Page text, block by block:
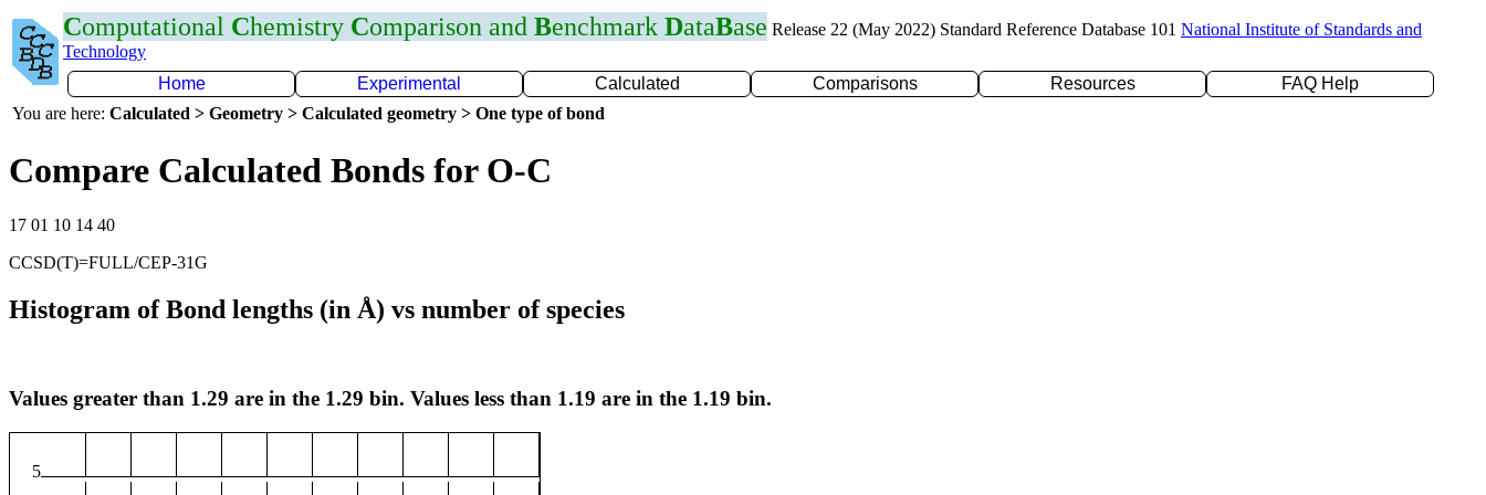
Computational Chemistry Comparison and Benchmark DataBase Release 22 (May 2022) Standard Reference Database 101 National Institute of Standards and
Technology
Home
Experimental Calculated Comparisons Resources
FAQ Help
You are here: Calculated > Geometry > Calculated geometry > One type of bond
Compare Calculated Bonds for O-C
17 01 10 14 40
CCSD(T)=FULL/CEP-31G
Histogram of Bond lengths (in Å) vs number of species
Values greater than 1.29 are in the 1.29 bin. Values less than 1.19 are in the 1.19 bin.
5